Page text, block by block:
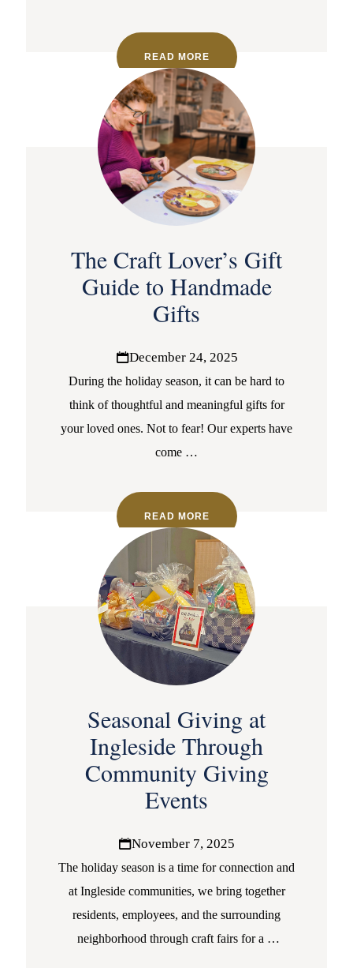
READ MORE
The Craft Lover’s Gift
Guide to Handmade
Gifts
December 24, 2025
During the holiday season, it can be hard to
think of thoughtful and meaningful gifts for
your loved ones. Not to fear! Our experts have
come …
READ MORE
Seasonal Giving at
Ingleside Through
Community Giving
Events
November 7, 2025
The holiday season is a time for connection and
at Ingleside communities, we bring together
residents, employees, and the surrounding
neighborhood through craft fairs for a …